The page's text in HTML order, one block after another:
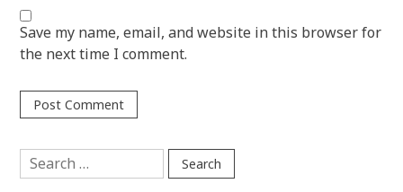
Save my name, email, and website in this browser for
the next time I comment.
Search
for: